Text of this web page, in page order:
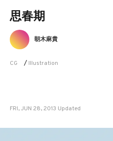
思春期
CG / Illustration
朝木麻貴
FRI, JUN 28, 2013 Updated